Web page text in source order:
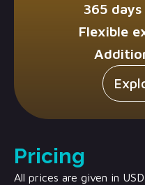
365
Flexible
Pricing
All prices are given in